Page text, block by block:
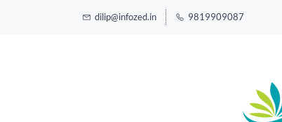
dilip@infozed.in 9819909087